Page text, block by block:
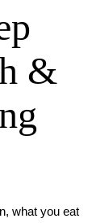
&
what you eat